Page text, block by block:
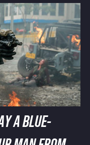
A BLUE-